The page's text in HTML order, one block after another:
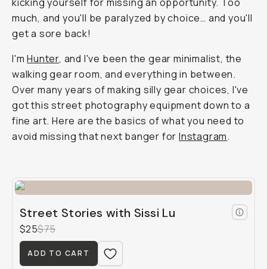
much, and you'll be paralyzed by choice… and you'll
get a sore back!
I'mHunter, and I've been the gear minimalist, the
walking gear room, and everything in between.
Over many years of making silly gear choices, I've
got this street photography equipment down to a
fine art. Here are the basics of what you need to
avoid missing that next banger forInstagram.
Street Stories with Sissi Lu
$25$75
ADD TO CART